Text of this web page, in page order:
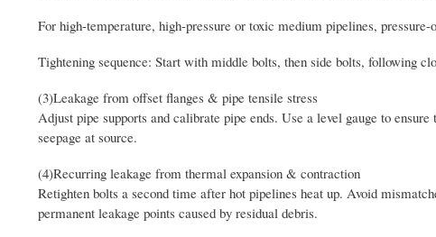
For high-temperature, high-pressure or toxic medium pipelines,
Tightening sequence: Start with middle bolts, then side bolts, following
(3)Leakage from offset flanges & pipe tensile stress
Adjust pipe supports and calibrate pipe ends. Use a level gauge to
seepage at source.
(4)Recurring leakage from thermal expansion & contraction
Retighten bolts a second time after hot pipelines heat up. Avoid
permanent leakage points caused by residual debris.